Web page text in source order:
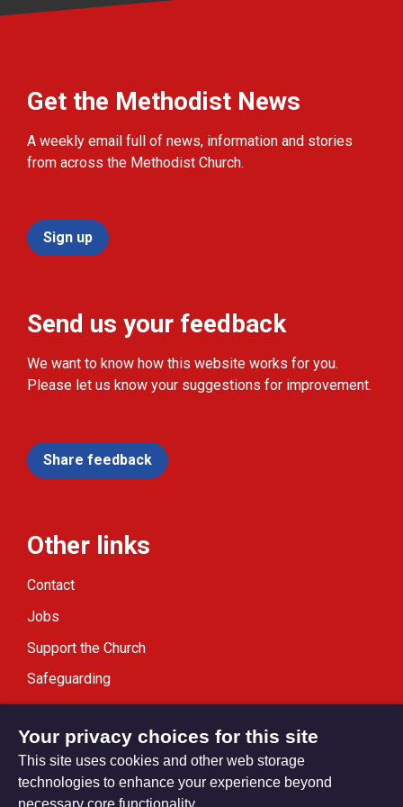
Get the Methodist News
A weekly email full of news, information and stories
from across the Methodist Church.
Sign up
Send us your feedback
We want to know how this website works for you.
Please let us know your suggestions for improvement.
Share feedback
Other links
Contact
Jobs
Support the Church
Safeguarding
Modern Slavery Statement
Your privacy choices for this site
This site uses cookies and other web storage
technologies to enhance your experience beyond
necessary core functionality.